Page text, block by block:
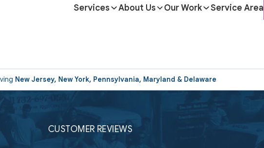
New Jersey, New York, Pennsylvania, Maryland & Delaware
Services About Us Our Work Service Area
CUSTOMER REVIEWS